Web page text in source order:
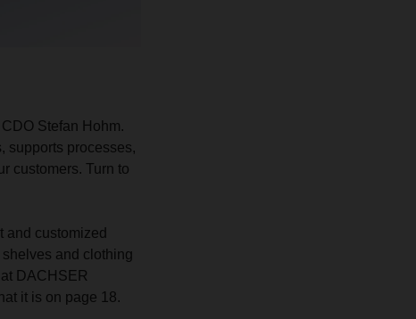
Stefan Hohm.
supports processes,
customers. Turn to
customized
and clothing
DACHSER
it is on page 18.